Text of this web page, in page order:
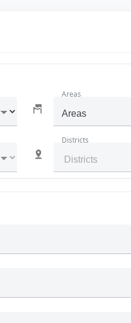
Areas
Areas
Districts